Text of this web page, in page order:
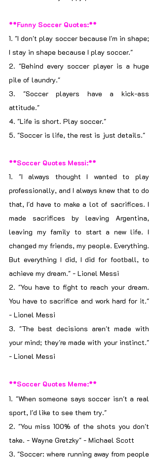
**Funny Soccer Quotes:**
1. "I don't play soccer because I'm in shape;
I stay in shape because I play soccer."
2. "Behind every soccer player is a huge
pile of laundry."
3. "Soccer players have a kick-ass
attitude."
4. "Life is short. Play soccer."
5. "Soccer is life, the rest is just details."
**Soccer Quotes Messi:**
1. "I always thought I wanted to play
professionally, and I always knew that to do
that, I'd have to make a lot of sacrifices. I
made sacrifices by leaving Argentina,
leaving my family to start a new life. I
changed my friends, my people. Everything.
But everything I did, I did for football, to
achieve my dream." - Lionel Messi
2. "You have to fight to reach your dream.
You have to sacrifice and work hard for it."
- Lionel Messi
3. "The best decisions aren't made with
your mind; they're made with your instinct."
- Lionel Messi
**Soccer Quotes Meme:**
1. "When someone says soccer isn't a real
sport, I'd like to see them try."
2. "You miss 100% of the shots you don't
take. - Wayne Gretzky" - Michael Scott
3. "Soccer: where running away from people